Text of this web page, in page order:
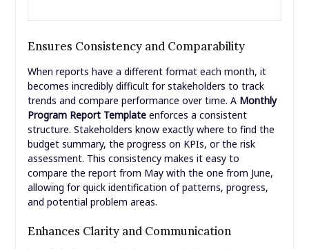
Ensures Consistency and Comparability
When reports have a different format each month, it
becomes incredibly difficult for stakeholders to track
trends and compare performance over time. A Monthly
Program Report Templateenforces a consistent
structure. Stakeholders know exactly where to find the
budget summary, the progress on KPIs, or the risk
assessment. This consistency makes it easy to
compare the report from May with the one from June,
allowing for quick identification of patterns, progress,
and potential problem areas.
Enhances Clarity and Communication